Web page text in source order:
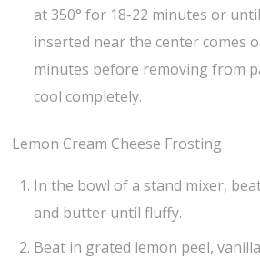
at 350° for 18-22 minutes or
inserted near the center comes
minutes before removing from
cool completely.
Lemon Cream Cheese Frosting
In the bowl of a stand mixer,
and butter until fluffy.
Beat in grated lemon peel,